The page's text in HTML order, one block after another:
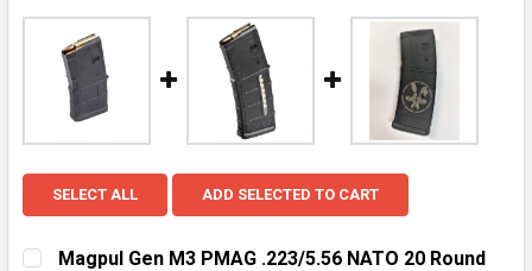
SELECT ALL ADD SELECTED TO CART
Magpul Gen M3 PMAG .223/5.56 NATO 20 Round